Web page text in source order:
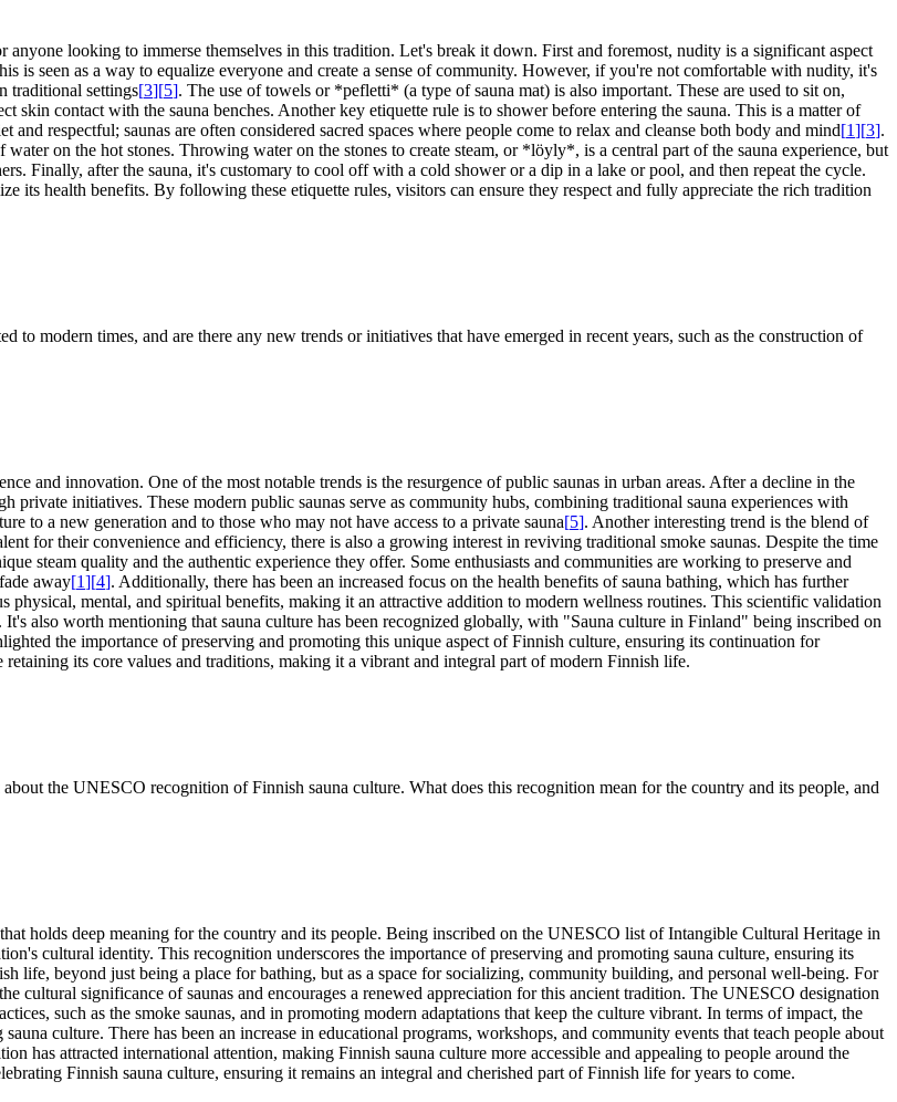
looking to immerse themselves in this tradition. Let's break it down. First and foremost, nudity is a significant aspect
is seen as a way to equalize everyone and create a sense of community. However, if you're not comfortable with nudity, it's
traditional settings[3][5]. The use of towels or *pefletti* (a type of sauna mat) is also important. These are used to sit on,
skin contact with the sauna benches. Another key etiquette rule is to shower before entering the sauna. This is a matter of
respectful; saunas are often considered sacred spaces where people come to relax and cleanse both body and mind[1][3].
on the hot stones. Throwing water on the stones to create steam, or *löyly*, is a central part of the sauna experience, but
Finally, after the sauna, it's customary to cool off with a cold shower or a dip in a lake or pool, and then repeat the cycle.
its health benefits. By following these etiquette rules, visitors can ensure they respect and fully appreciate the rich tradition
to modern times, and are there any new trends or initiatives that have emerged in recent years, such as the construction of
and innovation. One of the most notable trends is the resurgence of public saunas in urban areas. After a decline in the
private initiatives. These modern public saunas serve as community hubs, combining traditional sauna experiences with
to a new generation and to those who may not have access to a private sauna[5]. Another interesting trend is the blend of
for their convenience and efficiency, there is also a growing interest in reviving traditional smoke saunas. Despite the time
steam quality and the authentic experience they offer. Some enthusiasts and communities are working to preserve and
away[1][4]. Additionally, there has been an increased focus on the health benefits of sauna bathing, which has further
physical, mental, and spiritual benefits, making it an attractive addition to modern wellness routines. This scientific validation
. It's also worth mentioning that sauna culture has been recognized globally, with "Sauna culture in Finland" being inscribed on
the importance of preserving and promoting this unique aspect of Finnish culture, ensuring its continuation for
its core values and traditions, making it a vibrant and integral part of modern Finnish life.
the UNESCO recognition of Finnish sauna culture. What does this recognition mean for the country and its people, and
holds deep meaning for the country and its people. Being inscribed on the UNESCO list of Intangible Cultural Heritage in
cultural identity. This recognition underscores the importance of preserving and promoting sauna culture, ensuring its
life, beyond just being a place for bathing, but as a space for socializing, community building, and personal well-being. For
cultural significance of saunas and encourages a renewed appreciation for this ancient tradition. The UNESCO designation
such as the smoke saunas, and in promoting modern adaptations that keep the culture vibrant. In terms of impact, the
culture. There has been an increase in educational programs, workshops, and community events that teach people about
has attracted international attention, making Finnish sauna culture more accessible and appealing to people around the
Finnish sauna culture, ensuring it remains an integral and cherished part of Finnish life for years to come.